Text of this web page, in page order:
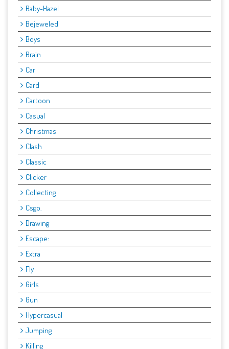
Baby-Hazel
Bejeweled
Boys
Brain
Car
Card
Cartoon
Casual
Christmas
Clash
Classic
Clicker
Collecting
Csgo.
Drawing
Escape:
Extra
Fly
Girls
Gun
Hypercasual
Jumping
Killing